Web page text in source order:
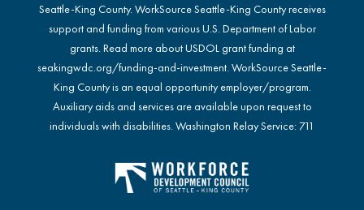
Seattle-King County. WorkSource Seattle-King County receives
support and funding from various U.S. Department of Labor
grants. Read more about USDOL grant funding at
seakingwdc.org/funding-and-investment. WorkSource Seattle-
King County is an equal opportunity employer/program.
Auxiliary aids and services are available upon request to
individuals with disabilities. Washington Relay Service: 711